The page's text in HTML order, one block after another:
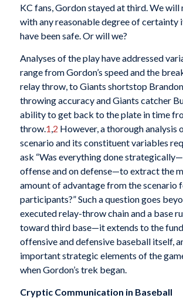
KC fans, Gordon stayed at third. We will
with any reasonable degree of certainty
have been safe. Or will we?
Analyses of the play have addressed
range from Gordon’s speed and the
relay throw, to Giants shortstop
throwing accuracy and Giants catcher
ability to get back to the plate in time
throw.1,2 However, a thorough analysis
scenario and its constituent variables
ask “Was everything done
offense and on defense—to extract the
amount of advantage from the scenario
participants?” Such a question goes
executed relay-throw chain and a base
toward third base—it extends to the
offensive and defensive baseball itself,
important strategic elements of the
when Gordon’s trek began.
Cryptic Communication in Baseball